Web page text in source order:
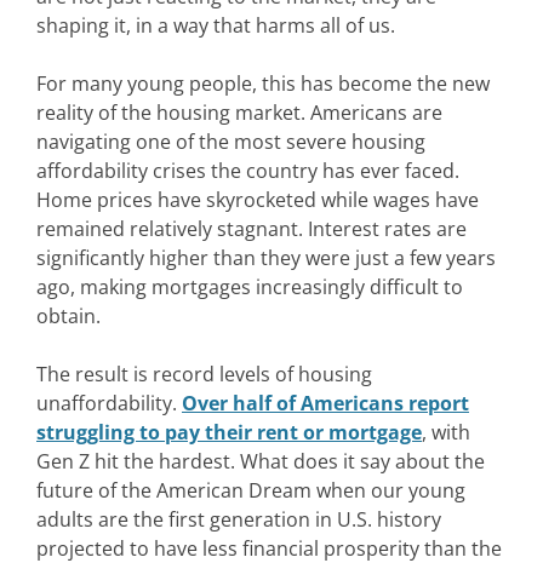
shaping it, in a way that harms all of us.
For many young people, this has become the new
reality of the housing market. Americans are
navigating one of the most severe housing
affordability crises the country has ever faced.
Home prices have skyrocketed while wages have
remained relatively stagnant. Interest rates are
significantly higher than they were just a few years
ago, making mortgages increasingly difficult to
obtain.
The result is record levels of housing
unaffordability. Over half of Americans report
struggling to pay their rent or mortgage, with
Gen Z hit the hardest. What does it say about the
future of the American Dream when our young
adults are the first generation in U.S. history
projected to have less financial prosperity than the